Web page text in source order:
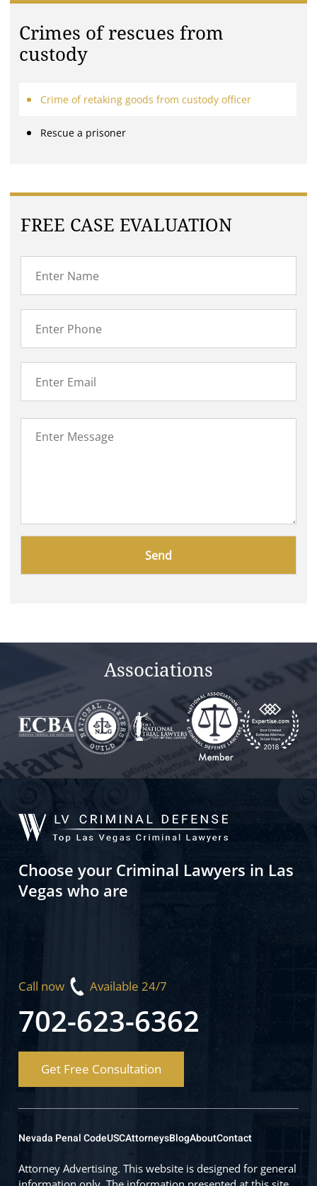
Crimes of rescues from
custody
Crime of retaking goods from custody officer
Rescue a prisoner
FREE CASE EVALUATION
Associations
Choose your Criminal Lawyers in Las
Vegas who are
Call now Available 24/7
702-623-6362
Get Free Consultation
Nevada Penal CodeUSCAttorneysBlogAboutContact
Attorney Advertising. This website is designed for general